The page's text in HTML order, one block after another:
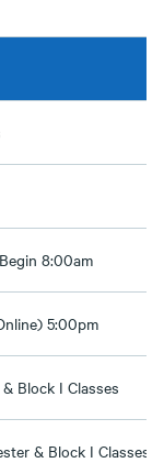
8:00am
5:00pm
Block I Classes
& Block I Classes